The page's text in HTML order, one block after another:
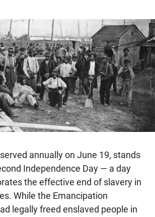
annually on June 19, stands
Independence Day — a day
the effective end of slavery in
While the Emancipation
legally freed enslaved people in